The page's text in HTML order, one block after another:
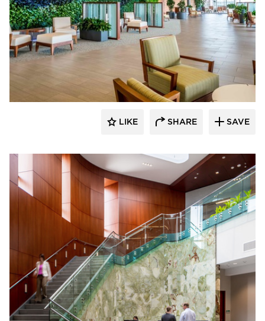
Benike Construction
LIKE SHARE SAVE
Benike Construction